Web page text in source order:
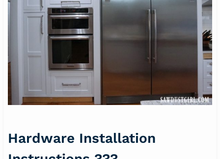
Hardware Installation